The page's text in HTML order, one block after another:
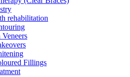
rehabilitation
Fillings